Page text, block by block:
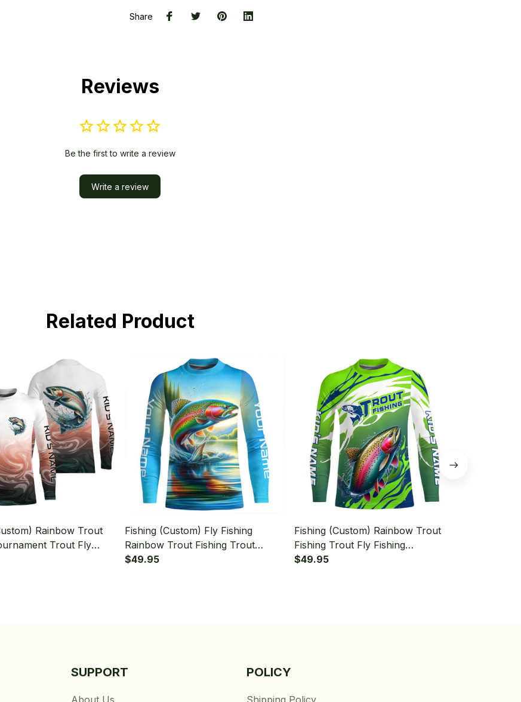
Share
Reviews
Be the first to write a review
Write a review
Related Product
Rainbow Trout
Trout Fly
Sleeve Fishing Shirt
Fishing (Custom) Fly Fishing
Rainbow Trout Fishing Trout
Fishing Long Sleeve Fishing Shirt
$49.95
Fishing (Custom) Rainbow Trout
Fishing Trout Fly Fishing
Tournament Fishing Long Sleeve
$49.95
SUPPORT POLICY